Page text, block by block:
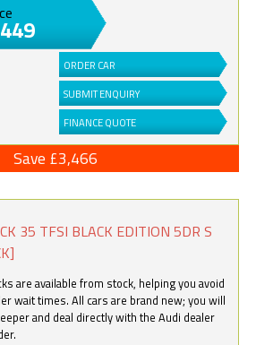
ORDER CAR
SUBMIT ENQUIRY
FINANCE QUOTE
Save £3,466
35 TFSI BLACK EDITION 5DR S
are available from stock, helping you avoid
wait times. All cars are brand new; you will
and deal directly with the Audi dealer